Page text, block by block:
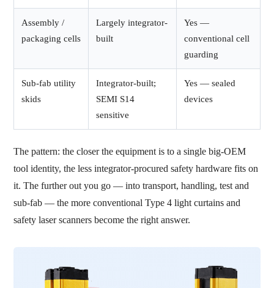
Assembly /
packaging cells
Largely integrator-
built
Yes —
conventional cell
guarding
Sub-fab utility
skids
Integrator-built;
SEMI S14
sensitive
Yes — sealed
devices
The pattern: the closer the equipment is to a single big-OEM
tool identity, the less integrator-procured safety hardware fits on
it. The further out you go — into transport, handling, test and
sub-fab — the more conventional Type 4 light curtains and
safety laser scanners become the right answer.